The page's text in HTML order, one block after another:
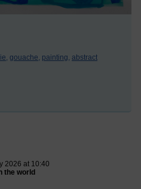
gouache, painting, abstract
2026 at 10:40
the world